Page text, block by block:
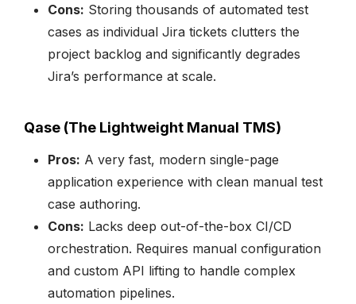
Cons: Storing thousands of automated test
cases as individual Jira tickets clutters the
project backlog and significantly degrades
Jira’s performance at scale.
Qase (The Lightweight Manual TMS)
Pros: A very fast, modern single-page
application experience with clean manual test
case authoring.
Cons: Lacks deep out-of-the-box CI/CD
orchestration. Requires manual configuration
and custom API lifting to handle complex
automation pipelines.